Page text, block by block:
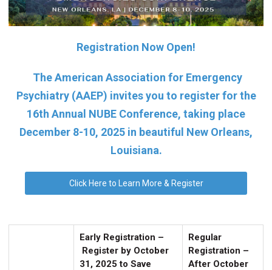
Registration Now Open!
The American Association for Emergency
Psychiatry (AAEP) invites you to register for the
16th Annual NUBE Conference, taking place
December 8-10, 2025 in beautiful New Orleans,
Louisiana.
Click Here to Learn More & Register
Early Registration –
Register by October
31, 2025 to Save
Regular
Registration –
After October